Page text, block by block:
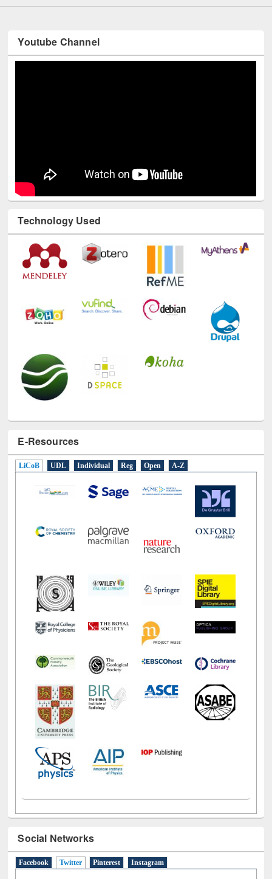
Youtube Channel
Technology Used
E-Resources
LiCoB UDL Individual Reg Open A-Z
Social Networks
Facebook Twitter(active tab)
Pinterest Instagram